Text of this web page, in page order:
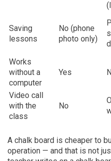
Saving
lessons
No (phone
photo only)
Works
without a
computer
Yes
Video call
with the
class
No
A chalk board is cheaper to
operation — and that is not